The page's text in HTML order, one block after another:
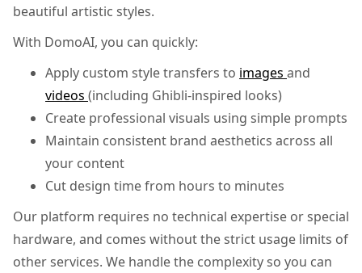
beautiful artistic styles.
With DomoAI, you can quickly:
Apply custom style transfers to images and
videos (including Ghibli-inspired looks)
Create professional visuals using simple prompts
Maintain consistent brand aesthetics across all
your content
Cut design time from hours to minutes
Our platform requires no technical expertise or special
hardware, and comes without the strict usage limits of
other services. We handle the complexity so you can